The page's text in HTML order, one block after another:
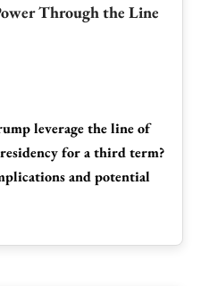
Through the Line
leverage the line of
for a third term?
and potential